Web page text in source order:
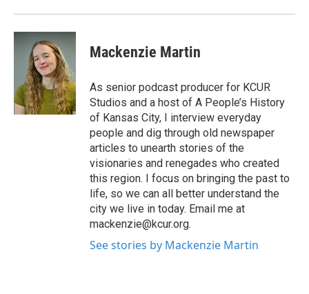
Mackenzie Martin
As senior podcast producer for KCUR
Studios and a host of A People’s History
of Kansas City, I interview everyday
people and dig through old newspaper
articles to unearth stories of the
visionaries and renegades who created
this region. I focus on bringing the past to
life, so we can all better understand the
city we live in today. Email me at
mackenzie@kcur.org.
See stories by Mackenzie Martin